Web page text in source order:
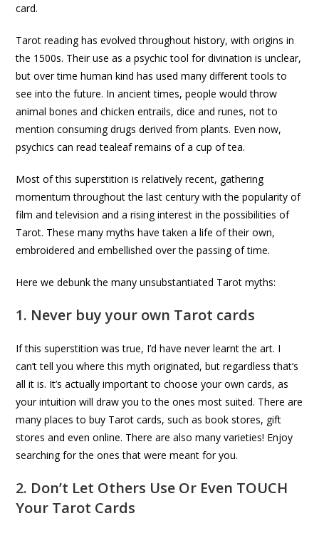
card.
Tarot reading has evolved throughout history, with origins in
the 1500s. Their use as a psychic tool for divination is unclear,
but over time human kind has used many different tools to
see into the future. In ancient times, people would throw
animal bones and chicken entrails, dice and runes, not to
mention consuming drugs derived from plants. Even now,
psychics can read tealeaf remains of a cup of tea.
Most of this superstition is relatively recent, gathering
momentum throughout the last century with the popularity of
film and television and a rising interest in the possibilities of
Tarot. These many myths have taken a life of their own,
embroidered and embellished over the passing of time.
Here we debunk the many unsubstantiated Tarot myths:
1. Never buy your own Tarot cards
If this superstition was true, I’d have never learnt the art. I
can’t tell you where this myth originated, but regardless that’s
all it is. It’s actually important to choose your own cards, as
your intuition will draw you to the ones most suited. There are
many places to buy Tarot cards, such as book stores, gift
stores and even online. There are also many varieties! Enjoy
searching for the ones that were meant for you.
2. Don’t Let Others Use Or Even TOUCH
Your Tarot Cards